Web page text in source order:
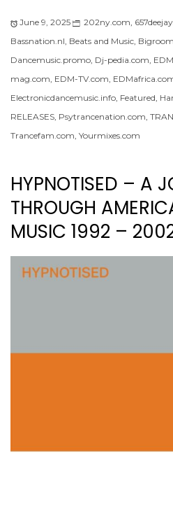
June 9, 2025 202ny.com,
Bassnation.nl, Beats and Music,
Dancemusic.promo, Dj-pedia.com,
mag.com, EDM-TV.com,
Electronicdancemusic.info, Featured,
RELEASES, Psytrancenation.com,
Trancefam.com, Yourmixes.com
HYPNOTISED – A
THROUGH
MUSIC 1992 –